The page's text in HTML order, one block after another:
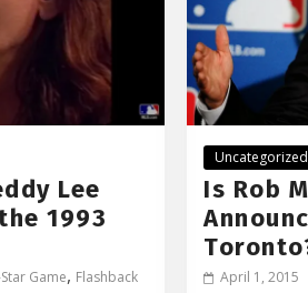
Lee
1993
Game, Flashback
Uncategorized
Is Rob
April 1, 2015